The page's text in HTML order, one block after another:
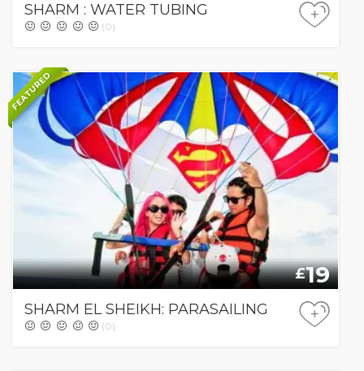
SHARM : WATER TUBING
(0)
+
FEATURED
£19
SHARM EL SHEIKH: PARASAILING
(0)
+